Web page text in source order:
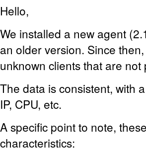
Hello,
We installed a new agent
an older version. Since
unknown clients that are
The data is consistent, with
IP, CPU, etc.
A specific point to note,
characteristics: